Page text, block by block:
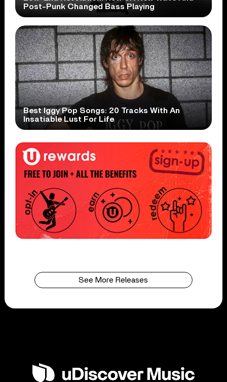
Post-Punk Changed Bass Playing
Best Iggy Pop Songs: 20 Tracks With An
Insatiable Lust For Life
See More Releases